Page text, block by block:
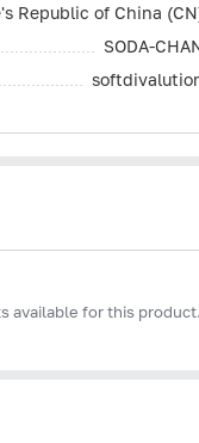
Republic of China
SODA-
available for this